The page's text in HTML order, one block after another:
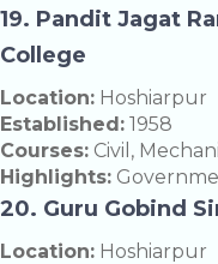
19. Pandit Jagat
College
Location: Hoshiarpur
Established: 1958
Courses: Civil,
Highlights:
20. Guru Gobind
Location: Hoshiarpur